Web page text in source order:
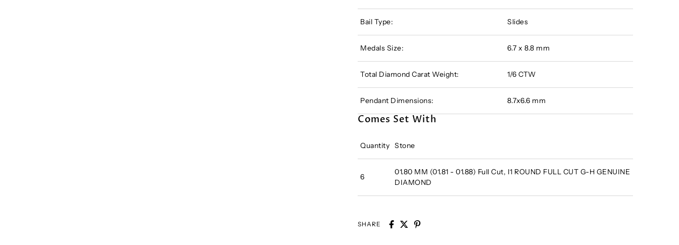
Bail Type: Slides
Medals Size: 6.7 x 8.8 mm
Total Diamond Carat Weight: 1/6 CTW
Pendant Dimensions: 8.7x6.6 mm
Comes Set With
Quantity Stone
6
01.80 MM (01.81 - 01.88) Full Cut, I1 ROUND FULL CUT G-H GENUINE
DIAMOND
SHARE